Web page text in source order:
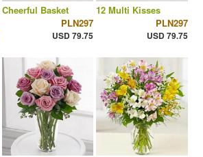
Cheerful Basket
PLN297
USD 79.75
12 Multi Kisses
PLN297
USD 79.75